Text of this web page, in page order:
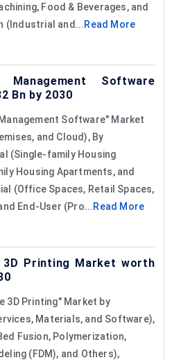
Food & Beverages, and
(Industrial and... Read More
Management Software
Bn by 2030
Software" Market
and Cloud), By
(Single-family Housing
Housing Apartments, and
(Office Spaces, Retail Spaces,
End-User (Pro... Read More
3D Printing Market worth
3D Printing" Market by
Materials, and Software),
Fusion, Polymerization,
(FDM), and Others),